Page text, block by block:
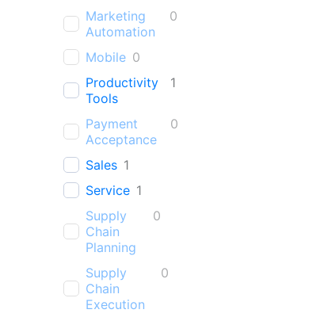
Marketing
Automation
0
Mobile 0
Productivity
Tools
1
Payment
Acceptance
0
Sales 1
Service 1
Supply
Chain
Planning
0
Supply
Chain
Execution
0